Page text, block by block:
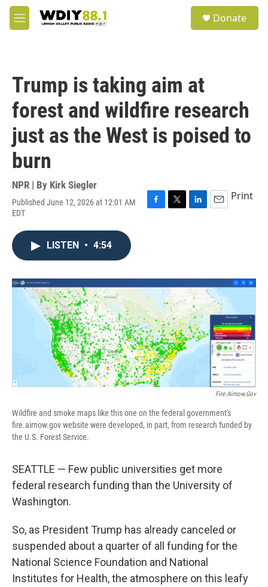
Skip to main content
M
e
Donate
Trump is taking aim at
forest and wildfire research
just as the West is poised to
burn
NPR | By Kirk Siegler
Published June 12, 2026 at 12:01 AM
EDT
F
o
k
T
r
L
I
n
E
Print
LISTEN • 4:54
Fire.airnow.gov
Wildfire and smoke maps like this one on the federal government's
fire.airnow.gov website were developed, in part, from research funded by
the U.S. Forest Service.
SEATTLE — Few public universities get more
federal research funding than the University of
Washington.
So, as President Trump has already canceled or
suspended about a quarter of all funding for the
National Science Foundation and National
Institutes for Health, the atmosphere on this leafy